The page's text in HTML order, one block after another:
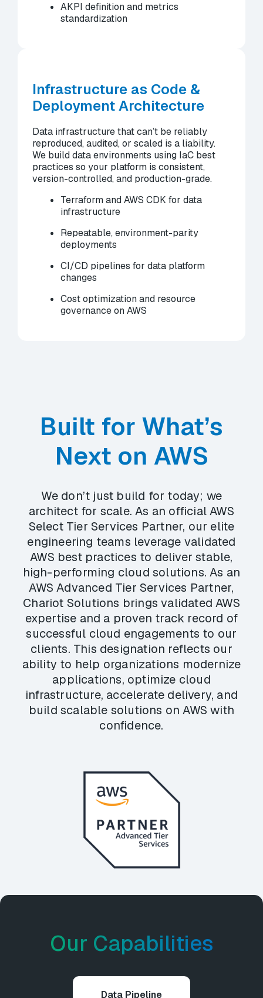
AKPI definition and metrics
standardization
Infrastructure as Code &
Deployment Architecture
Data infrastructure that can’t be reliably
reproduced, audited, or scaled is a liability.
We build data environments using IaC best
practices so your platform is consistent,
version-controlled, and production-grade.
Terraform and AWS CDK for data
infrastructure
Repeatable, environment-parity
deployments
CI/CD pipelines for data platform
changes
Cost optimization and resource
governance on AWS
Built for What’s
Next on AWS
We don’t just build for today; we
architect for scale. As an official AWS
Select Tier Services Partner, our elite
engineering teams leverage validated
AWS best practices to deliver stable,
high-performing cloud solutions. As an
AWS Advanced Tier Services Partner,
Chariot Solutions brings validated AWS
expertise and a proven track record of
successful cloud engagements to our
clients. This designation reflects our
ability to help organizations modernize
applications, optimize cloud
infrastructure, accelerate delivery, and
build scalable solutions on AWS with
confidence.
Our Capabilities
Data Pipeline